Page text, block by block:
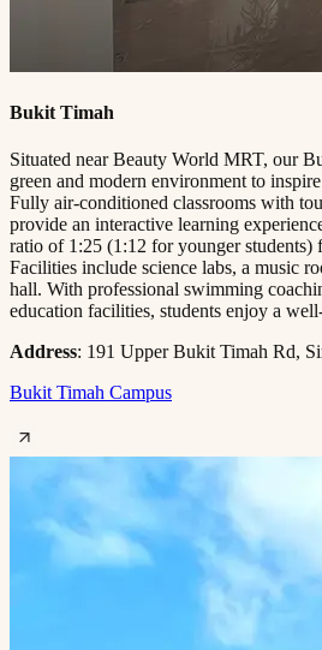
Bukit Timah
Situated near Beauty World MRT, our
green and modern environment to
Fully air-conditioned classrooms with
provide an interactive learning
ratio of 1:25 (1:12 for younger students)
Facilities include science labs, a music
hall. With professional swimming
education facilities, students enjoy a
Address: 191 Upper Bukit Timah Rd,
Bukit Timah Campus